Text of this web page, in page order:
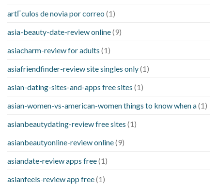
artГ­culos de novia por correo (1)
asia-beauty-date-review online(9)
asiacharm-review for adults (1)
asiafriendfinder-review site singles only(1)
asian-dating-sites-and-apps free sites (1)
asian-women-vs-american-women things to know when a(1)
asianbeautydating-review free sites (1)
asianbeautyonline-review online(9)
asiandate-review apps free(1)
asianfeels-review app free(1)